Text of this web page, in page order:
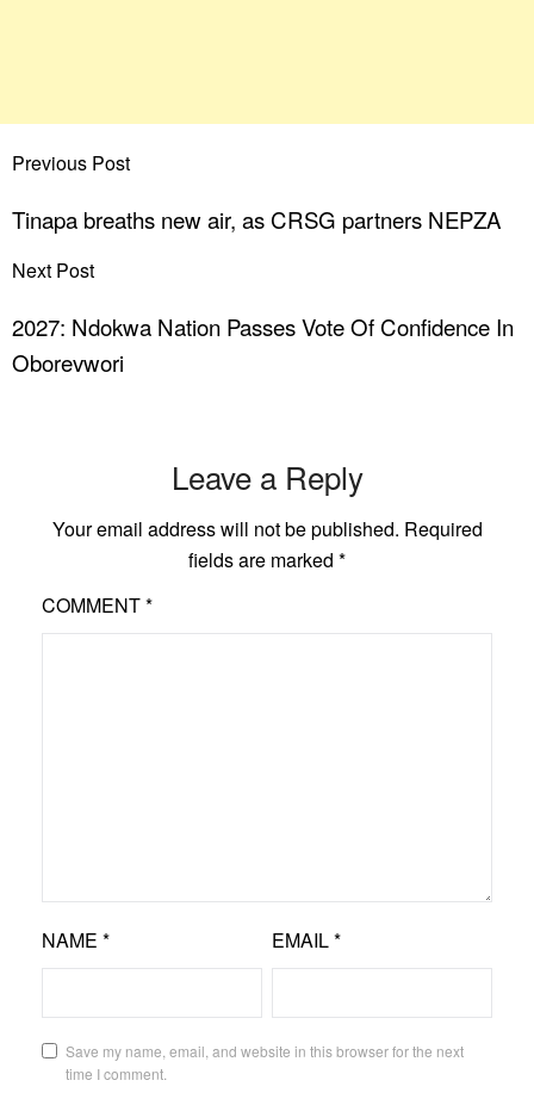
Previous Post
Tinapa breaths new air, as CRSG partners NEPZA
Next Post
2027: Ndokwa Nation Passes Vote Of Confidence In
Oborevwori
Leave a Reply
Your email address will not be published. Required
fields are marked *
COMMENT*
NAME * EMAIL*
Save my name, email, and website in this browser for the next
time I comment.